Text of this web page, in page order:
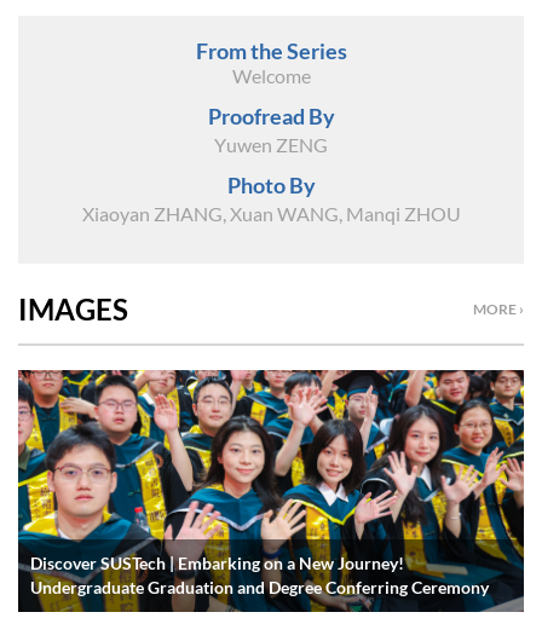
From the Series
Welcome
Proofread By
Yuwen ZENG
Photo By
Xiaoyan ZHANG, Xuan WANG, Manqi ZHOU
MORE ›
IMAGES
Discover SUSTech | Embarking on a New Journey!
Undergraduate Graduation and Degree Conferring Ceremony